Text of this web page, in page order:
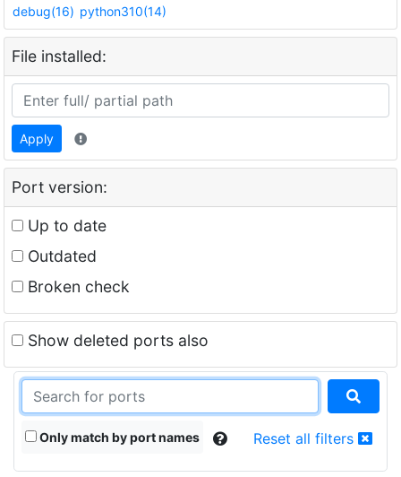
debug(16) python310(14)
File installed:
Apply
Port version:
Up to date
Outdated
Broken check
Show deleted ports also
Only match by port names Reset all filters